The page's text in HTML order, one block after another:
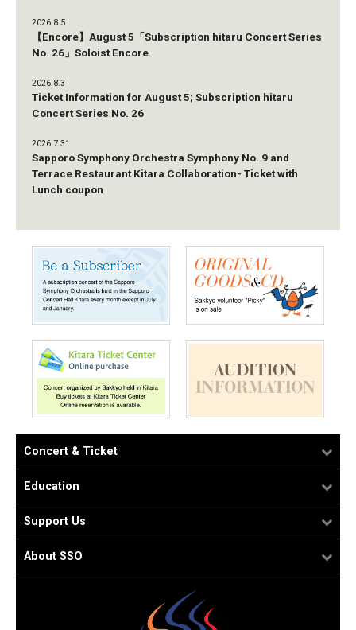
2026.8.5
【Encore】August 5「Subscription hitaru Concert Series
No. 26」Soloist Encore
2026.8.3
Ticket Information for August 5; Subscription hitaru
Concert Series No. 26
2026.7.31
Sapporo Symphony Orchestra Symphony No. 9 and
Terrace Restaurant Kitara Collaboration- Ticket with
Lunch coupon
Concert & Ticket
Education
Support Us
About SSO